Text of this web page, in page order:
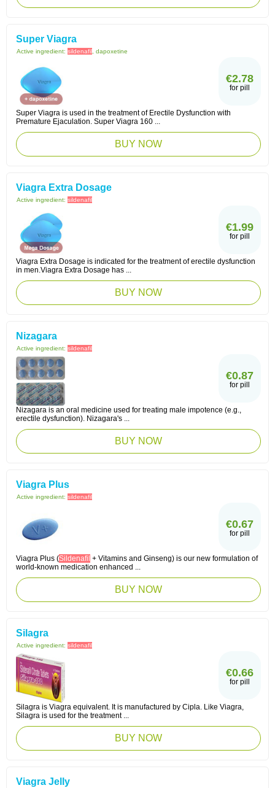
Super Viagra
Active ingredient: sildenafil , dapoxetine
€2.78
for pill
Super Viagra is used in the treatment of Erectile Dysfunction with
Premature Ejaculation. Super Viagra 160 ...
BUY NOW
Viagra Extra Dosage
Active ingredient: sildenafil
€1.99
for pill
Viagra Extra Dosage is indicated for the treatment of erectile dysfunction
in men.Viagra Extra Dosage has ...
BUY NOW
Nizagara
Active ingredient: sildenafil
€0.87
for pill
Nizagara is an oral medicine used for treating male impotence (e.g.,
erectile dysfunction). Nizagara's ...
BUY NOW
Viagra Plus
Active ingredient: sildenafil
€0.67
for pill
Viagra Plus (Sildenafil + Vitamins and Ginseng) is our new formulation of
world-known medication enhanced ...
BUY NOW
Silagra
Active ingredient: sildenafil
€0.66
for pill
Silagra is Viagra equivalent. It is manufactured by Cipla. Like Viagra,
Silagra is used for the treatment ...
BUY NOW
Viagra Jelly